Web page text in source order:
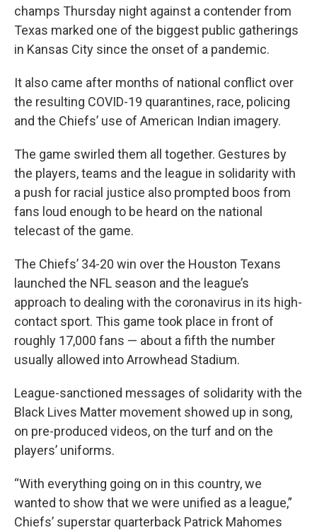
champs Thursday night against a contender from
Texas marked one of the biggest public gatherings
in Kansas City since the onset of a pandemic.
It also came after months of national conflict over
the resulting COVID-19 quarantines, race, policing
and the Chiefs’ use of American Indian imagery.
The game swirled them all together. Gestures by
the players, teams and the league in solidarity with
a push for racial justice also prompted boos from
fans loud enough to be heard on the national
telecast of the game.
The Chiefs’ 34-20 win over the Houston Texans
launched the NFL season and the league’s
approach to dealing with the coronavirus in its high-
contact sport. This game took place in front of
roughly 17,000 fans — about a fifth the number
usually allowed into Arrowhead Stadium.
League-sanctioned messages of solidarity with the
Black Lives Matter movement showed up in song,
on pre-produced videos, on the turf and on the
players’ uniforms.
“With everything going on in this country, we
wanted to show that we were unified as a league,”
Chiefs’ superstar quarterback Patrick Mahomes